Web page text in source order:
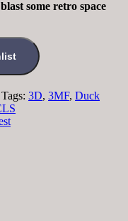
some retro space
Tags: 3D, 3MF, Duck